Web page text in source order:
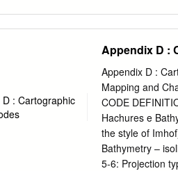
with the USAID/
Federated
Damage
Government of
whether Wutip
had caused
Typhoon Wutip
Response to
Appendix D :
Appendix D :
Mapping and
CODE
Hachures e
the style of
Bathymetry –
5-6: Projection